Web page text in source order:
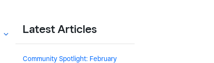
Latest Articles
Community Spotlight: February